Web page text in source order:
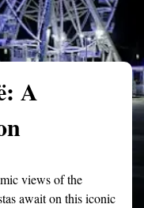
A
views of the
await on this iconic